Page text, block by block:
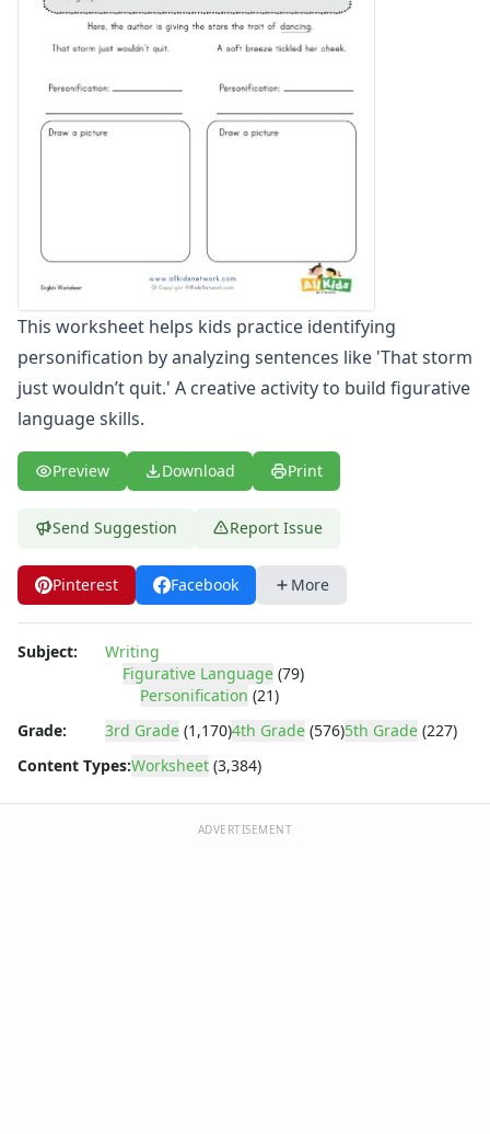
Figurative Language Worksheets
Idiom Worksheets
Personification Worksheets
Simile Worksheets
This worksheet helps kids practice identifying
personification by analyzing sentences like 'That storm
just wouldn’t quit.' A creative activity to build figurative
language skills.
Preview Download Print
Send Suggestion Report Issue
Pinterest Facebook More
Subject:
Writing
Figurative Language (79)
Personification (21)
Grade:
3rd Grade (1,170)4th Grade (576)5th Grade (227)
Content Types:Worksheet (3,384)
ADVERTISEMENT